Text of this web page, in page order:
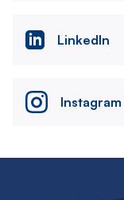
LinkedIn
Instagram